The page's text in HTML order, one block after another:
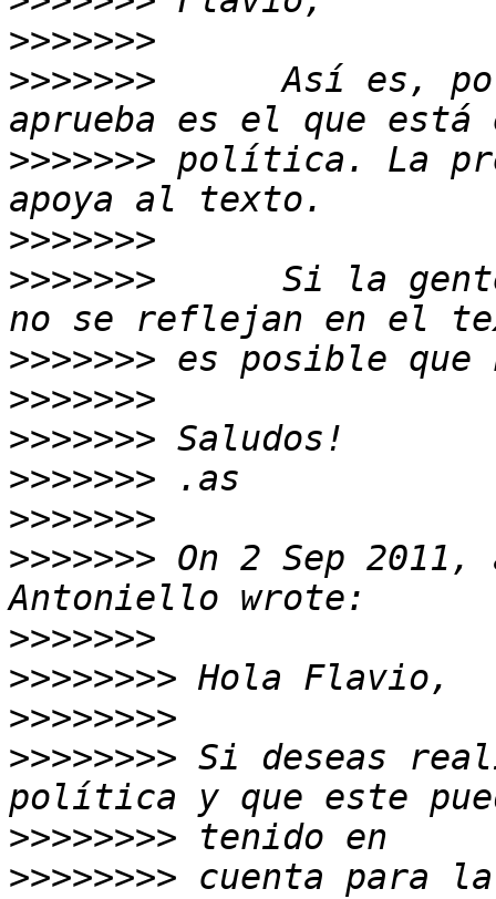
>>>>>>>
>>>>>>>
Así es,
>>>>>>> política. La
>>>>>>>
>>>>>>>
Si la
>>>>>>>
>>>>>>>
>>>>>>>
>>>>>>>
>>>>>>>
>>>>>>> On 2 Sep
>>>>>>>
>>>>>>>>
>>>>>>>>
>>>>>>>> Si deseas
>>>>>>>>
>>>>>>>> cuenta para